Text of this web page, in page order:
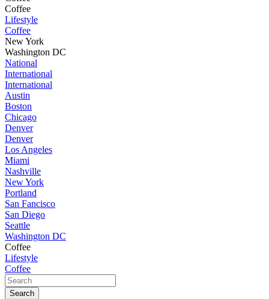
Coffee
Lifestyle
Coffee
New York
Washington DC
National
International
International
Austin
Boston
Chicago
Denver
Denver
Los Angeles
Miami
Nashville
New York
Portland
San Fancisco
San Diego
Seattle
Washington DC
Coffee
Lifestyle
Coffee